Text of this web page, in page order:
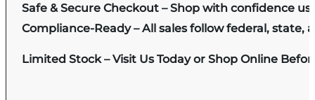
Safe & Secure Checkout – Shop with confidence
Compliance-Ready – All sales follow federal, state,
Limited Stock – Visit Us Today or Shop Online